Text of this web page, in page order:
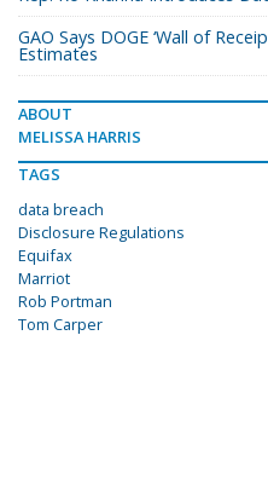
GAO Says DOGE ‘Wall of
Estimates
ABOUT
MELISSA HARRIS
TAGS
data breach
Disclosure Regulations
Equifax
Marriot
Rob Portman
Tom Carper